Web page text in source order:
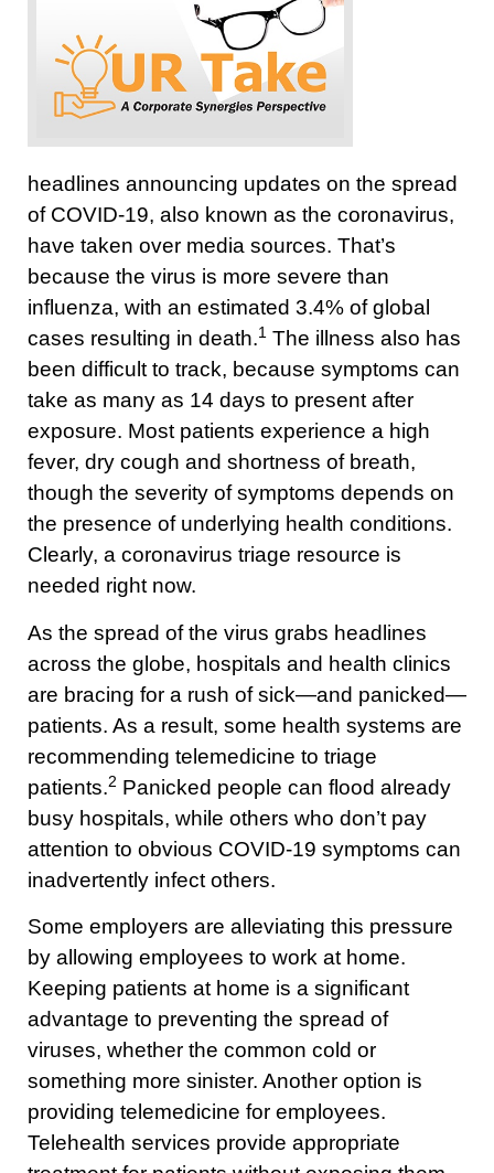
headlines announcing updates on the spread
of COVID-19, also known as the coronavirus,
have taken over media sources. That’s
because the virus is more severe than
influenza, with an estimated 3.4% of global
cases resulting in death.1 The illness also has
been difficult to track, because symptoms can
take as many as 14 days to present after
exposure. Most patients experience a high
fever, dry cough and shortness of breath,
though the severity of symptoms depends on
the presence of underlying health conditions.
Clearly, a coronavirus triage resource is
needed right now.
As the spread of the virus grabs headlines
across the globe, hospitals and health clinics
are bracing for a rush of sick—and panicked—
patients. As a result, some health systems are
recommending telemedicine to triage
patients.2 Panicked people can flood already
busy hospitals, while others who don’t pay
attention to obvious COVID-19 symptoms can
inadvertently infect others.
Some employers are alleviating this pressure
by allowing employees to work at home.
Keeping patients at home is a significant
advantage to preventing the spread of
viruses, whether the common cold or
something more sinister. Another option is
providing telemedicine for employees.
Telehealth services provide appropriate